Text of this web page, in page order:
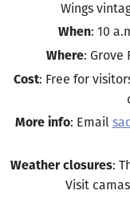
Wings
When: 10
Where: Grove
Cost: Free for
More info: Email
Weather closures:
Visit